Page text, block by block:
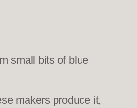
small bits of blue
makers produce it,